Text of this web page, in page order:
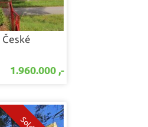
České
1.960.000 ,-